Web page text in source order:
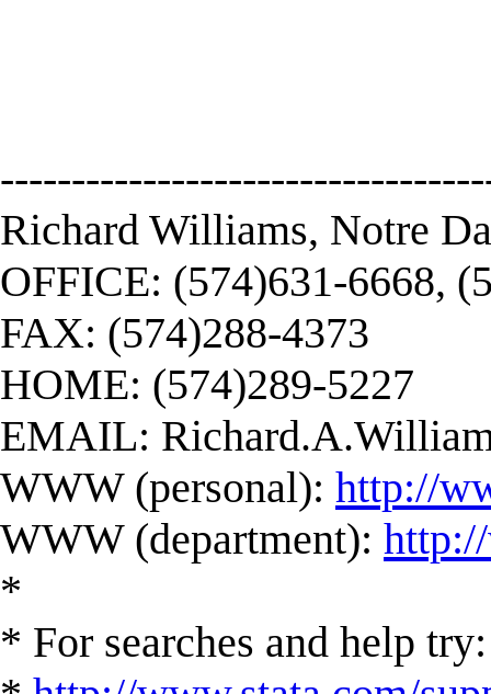
Richard Williams, Notre
OFFICE: (574)631-6668,
FAX: (574)288-4373
HOME: (574)289-5227
EMAIL:
WWW (personal): http://
WWW (department):
*
* For searches and help try: